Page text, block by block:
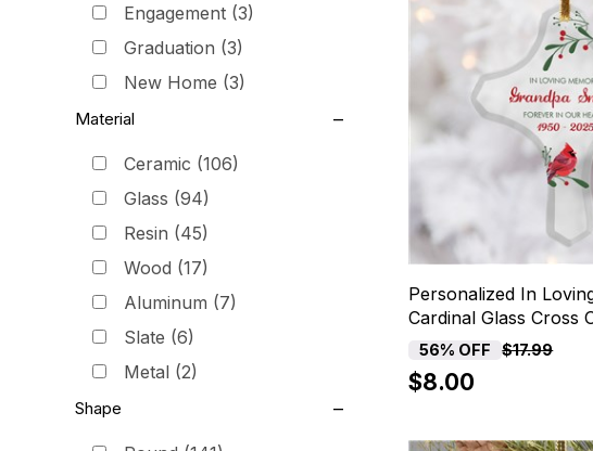
Engagement (3)
Graduation (3)
New Home (3)
Material
Ceramic (106)
Glass (94)
Resin (45)
Wood (17)
Aluminum (7)
Slate (6)
Metal (2)
Shape
Personalized In
Cardinal Glass Cross
56% OFF $17.99
$8.00